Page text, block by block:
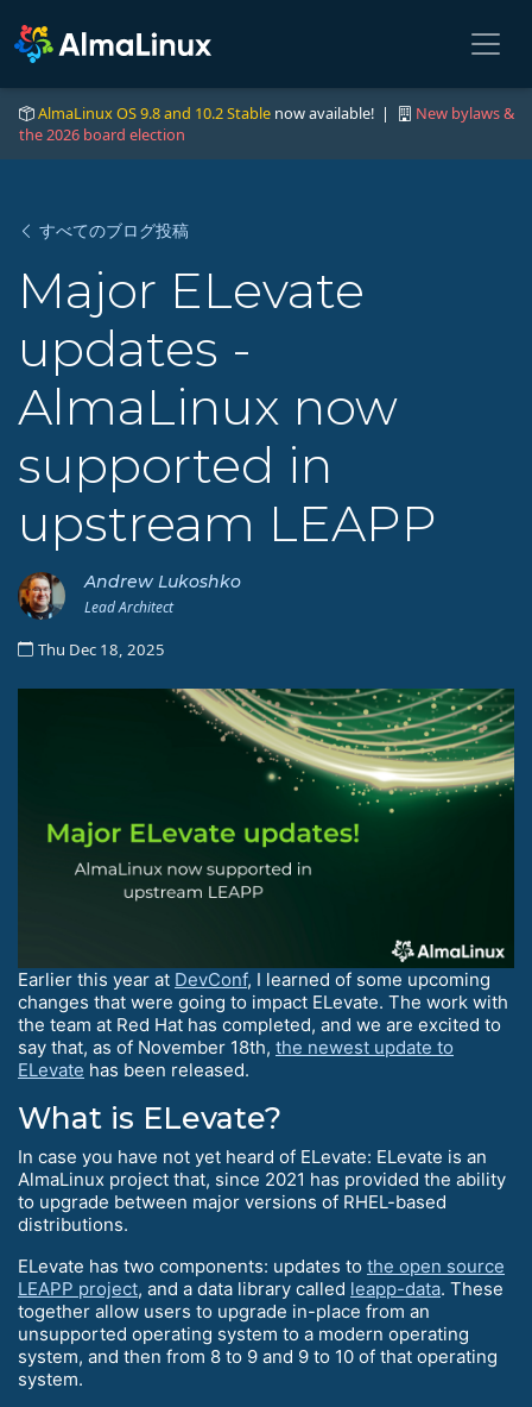
AlmaLinux OS 9.8 and 10.2 Stable now available! |
New bylaws &
the 2026 board election
すべてのブログ投稿
Major ELevate
updates -
AlmaLinux now
supported in
upstream LEAPP
Andrew Lukoshko
Lead Architect
Thu Dec 18, 2025
Earlier this year at DevConf, I learned of some upcoming
changes that were going to impact ELevate. The work with
the team at Red Hat has completed, and we are excited to
say that, as of November 18th, the newest update to
ELevate has been released.
What is ELevate?
In case you have not yet heard of ELevate: ELevate is an
AlmaLinux project that, since 2021 has provided the ability
to upgrade between major versions of RHEL-based
distributions.
ELevate has two components: updates to the open source
LEAPP project, and a data library called leapp-data. These
together allow users to upgrade in-place from an
unsupported operating system to a modern operating
system, and then from 8 to 9 and 9 to 10 of that operating
system.